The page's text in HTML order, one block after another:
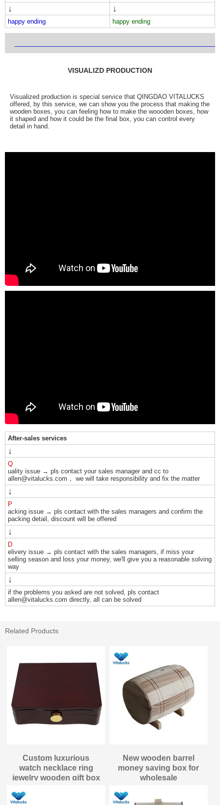
↓ ↓
happy ending happy ending
VISUALIZD PRODUCTION
Visualized production is special service that QINGDAO VITALUCKS
offered, by this service, we can show you the process that making the
wooden boxes, you can feeling how to make the woooden boxes, how
it shaped and how it could be the final box, you can control every
detail in hand.
After-sales services
↓
Q
uality issue → pls contact your sales manager and cc to
allen@vitalucks.com， we will take responsibility and fix the matter
↓
P
acking issue → pls contact with the sales managers and confirm the
packing detail, discount will be offered
↓
D
elivery issue → pls contact with the sales managers, if miss your
selling season and loss your money, we'll give you a reasonable solving
way
↓
if the problems you asked are not solved, pls contact
allen@vitalucks.com directly, all can be solved
Related Products
Custom luxurious
watch necklace ring
jewelry wooden gift box
New wooden barrel
money saving box for
wholesale